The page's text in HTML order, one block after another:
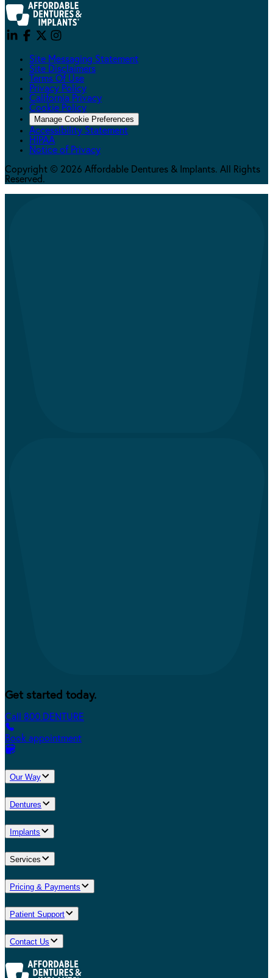
Site Messaging Statement
Site Disclaimers
Terms Of Use
Privacy Policy
California Privacy
Cookie Policy
Manage Cookie Preferences
Accessibility Statement
HIPAA
Notice of Privacy
Copyright © 2026 Affordable Dentures & Implants. All Rights
Reserved.
Get started today.
Call 800.DENTURE
Book appointment
Our Way
Dentures
Implants
Services
Pricing & Payments
Patient Support
Contact Us